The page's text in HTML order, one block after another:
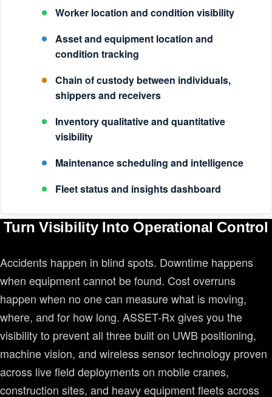
Worker location and condition visibility
Asset and equipment location and
condition tracking
Chain of custody between individuals,
shippers and receivers
Inventory qualitative and quantitative
visibility
Maintenance scheduling and intelligence
Fleet status and insights dashboard
Turn Visibility Into Operational Control
Accidents happen in blind spots. Downtime happens
when equipment cannot be found. Cost overruns
happen when no one can measure what is moving,
where, and for how long. ASSET-Rx gives you the
visibility to prevent all three built on UWB positioning,
machine vision, and wireless sensor technology proven
across live field deployments on mobile cranes,
construction sites, and heavy equipment fleets across